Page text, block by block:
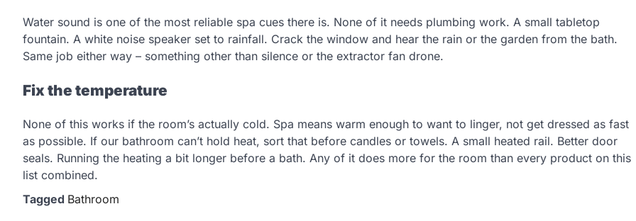
Water sound is one of the most reliable spa cues there is. None of it needs plumbing work. A small tabletop
fountain. A white noise speaker set to rainfall. Crack the window and hear the rain or the garden from the bath.
Same job either way – something other than silence or the extractor fan drone.
Fix the temperature
None of this works if the room’s actually cold. Spa means warm enough to want to linger, not get dressed as fast
as possible. If our bathroom can’t hold heat, sort that before candles or towels. A small heated rail. Better door
seals. Running the heating a bit longer before a bath. Any of it does more for the room than every product on this
list combined.
Tagged Bathroom